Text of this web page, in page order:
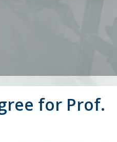
for Prof.